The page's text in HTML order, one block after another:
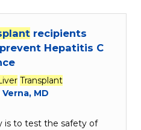
recipients
Hepatitis C
Transplant
MD
is to test the safety of